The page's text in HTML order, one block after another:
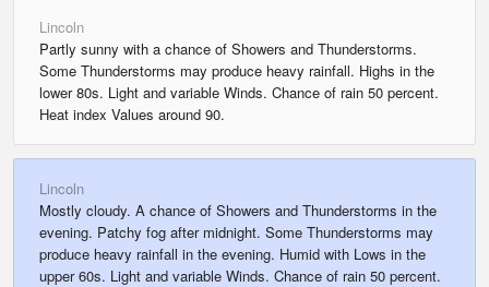
Lincoln
Partly sunny with a chance of Showers and Thunderstorms.
Some Thunderstorms may produce heavy rainfall. Highs in the
lower 80s. Light and variable Winds. Chance of rain 50 percent.
Heat index Values around 90.
Lincoln
Mostly cloudy. A chance of Showers and Thunderstorms in the
evening. Patchy fog after midnight. Some Thunderstorms may
produce heavy rainfall in the evening. Humid with Lows in the
upper 60s. Light and variable Winds. Chance of rain 50 percent.